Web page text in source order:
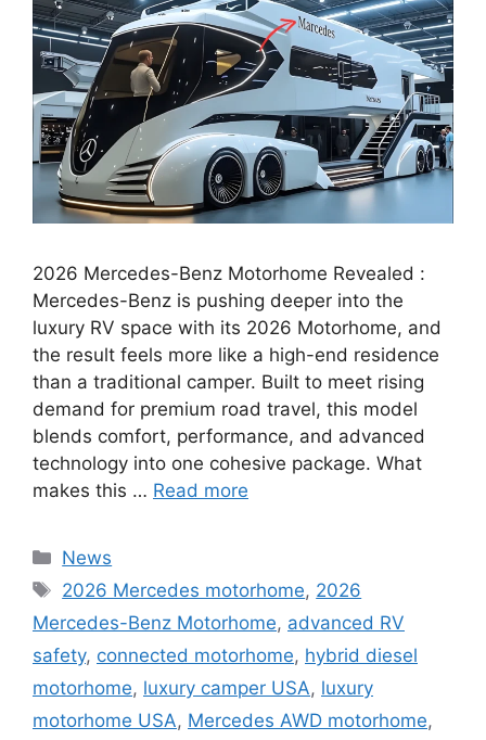
2026 Mercedes-Benz Motorhome Revealed :
Mercedes-Benz is pushing deeper into the
luxury RV space with its 2026 Motorhome, and
the result feels more like a high-end residence
than a traditional camper. Built to meet rising
demand for premium road travel, this model
blends comfort, performance, and advanced
technology into one cohesive package. What
makes this … Read more
Categories
News
Tags
2026 Mercedes motorhome, 2026
Mercedes-Benz Motorhome, advanced RV
safety, connected motorhome, hybrid diesel
motorhome, luxury camper USA, luxury
motorhome USA, Mercedes AWD motorhome,